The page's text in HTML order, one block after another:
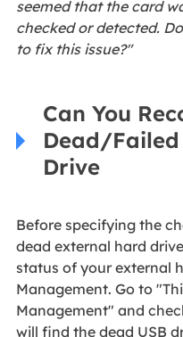
seemed that the card
checked or detected.
to fix this issue?"
Can You
Dead/
Drive
Before specifying the
dead external hard
status of your external
Management. Go to
Management" and
will find the dead USB